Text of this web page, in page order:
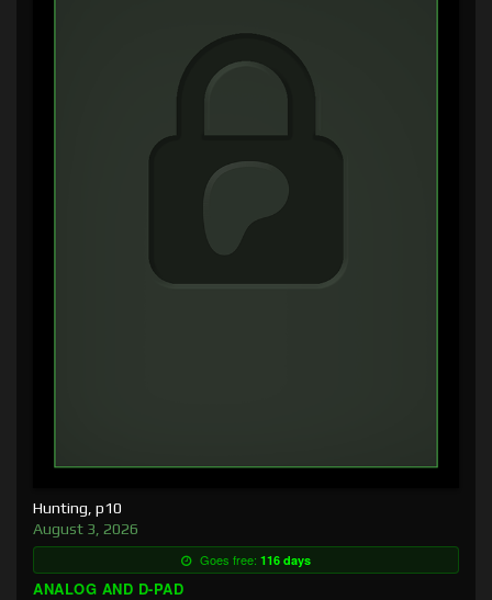
Hunting, p10
August 3, 2026
Goes free: 116 days
ANALOG AND D-PAD